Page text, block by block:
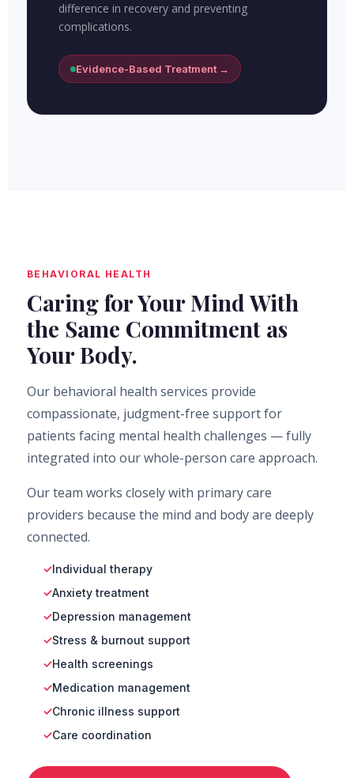
difference in recovery and preventing
complications.
Evidence-Based Treatment →
BEHAVIORAL HEALTH
Caring for Your Mind With
the Same Commitment as
Your Body.
Our behavioral health services provide
compassionate, judgment-free support for
patients facing mental health challenges — fully
integrated into our whole-person care approach.
Our team works closely with primary care
providers because the mind and body are deeply
connected.
Individual therapy
Anxiety treatment
Depression management
Stress & burnout support
Health screenings
Medication management
Chronic illness support
Care coordination